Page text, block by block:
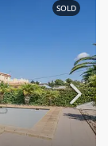
SOLD